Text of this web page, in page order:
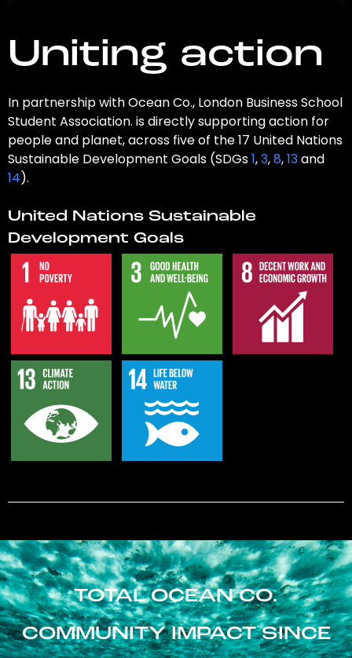
Uniting action
In partnership with Ocean Co., London Business School
Student Association. is directly supporting action for
people and planet, across five of the 17 United Nations
Sustainable Development Goals (SDGs1,3,8,13and
14).
United Nations Sustainable
Development Goals
TOTAL OCEAN CO.
COMMUNITY IMPACT SINCE